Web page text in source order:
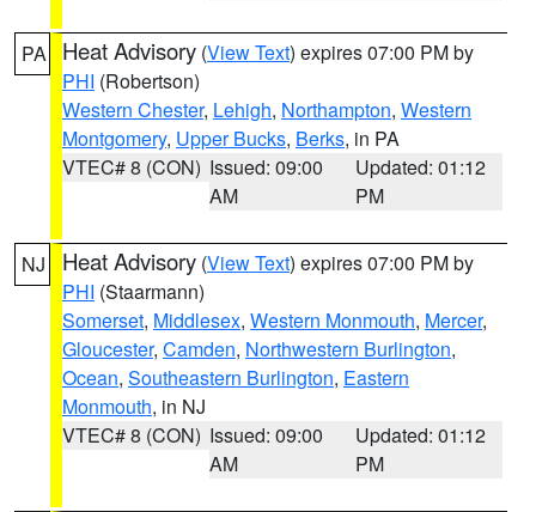
PA Heat Advisory (View Text) expires 07:00 PM by
PHI (Robertson)
Western Chester, Lehigh, Northampton, Western
Montgomery, Upper Bucks, Berks, in PA
VTEC# 8 (CON) Issued: 09:00
AM
Updated: 01:12
PM
NJ Heat Advisory (View Text) expires 07:00 PM by
PHI (Staarmann)
Somerset, Middlesex, Western Monmouth, Mercer,
Gloucester, Camden, Northwestern Burlington,
Ocean, Southeastern Burlington, Eastern
Monmouth, in NJ
VTEC# 8 (CON) Issued: 09:00
AM
Updated: 01:12
PM